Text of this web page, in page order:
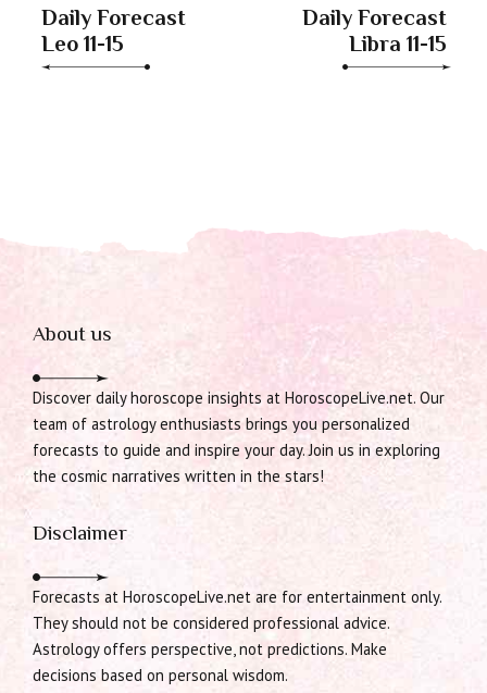
Daily Forecast
Leo 11-15
Daily Forecast
Libra 11-15
About us
Discover daily horoscope insights at HoroscopeLive.net. Our
team of astrology enthusiasts brings you personalized
forecasts to guide and inspire your day. Join us in exploring
the cosmic narratives written in the stars!
Disclaimer
Forecasts at HoroscopeLive.net are for entertainment only.
They should not be considered professional advice.
Astrology offers perspective, not predictions. Make
decisions based on personal wisdom.